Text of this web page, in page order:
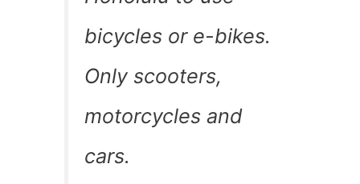
bicycles or e-bikes.
Only scooters,
motorcycles and
cars.